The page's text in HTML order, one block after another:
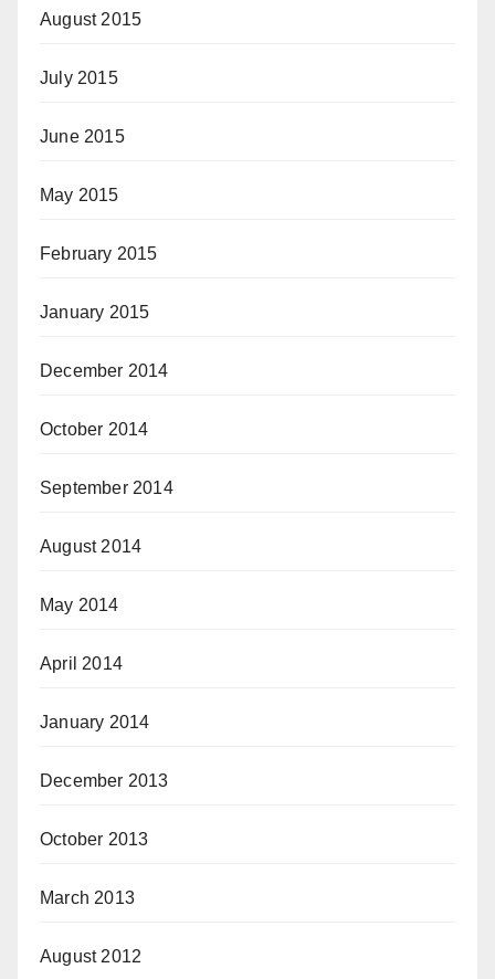
August 2015
July 2015
June 2015
May 2015
February 2015
January 2015
December 2014
October 2014
September 2014
August 2014
May 2014
April 2014
January 2014
December 2013
October 2013
March 2013
August 2012